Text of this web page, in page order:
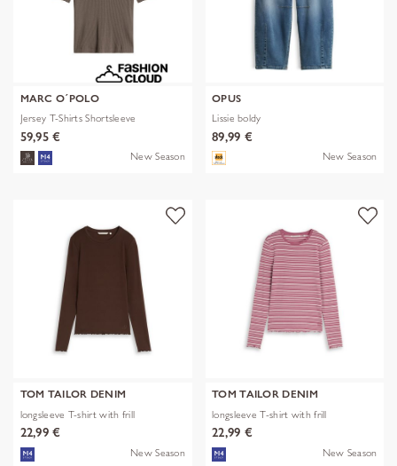
MARC O´POLO
Jersey T-Shirts Shortsleeve
59,95 €
New Season
OPUS
Lissie boldy
89,99 €
New Season
TOM TAILOR DENIM
longsleeve T-shirt with frill
22,99 €
New Season
TOM TAILOR DENIM
longsleeve T-shirt with frill
22,99 €
New Season